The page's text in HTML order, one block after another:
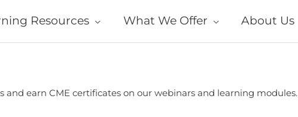
Resources What We Offer About Us
earn CME certificates on our webinars and learning modules.